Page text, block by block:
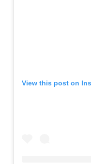
View this post on